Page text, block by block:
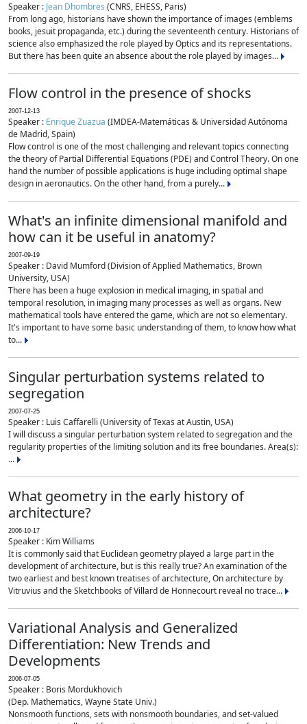
Speaker : Jean Dhombres (CNRS, EHESS, Paris)
From long ago, historians have shown the importance of images (emblems
books, jesuit propaganda, etc.) during the seventeenth century. Historians of
science also emphasized the role played by Optics and its representations.
But there has been quite an absence about the role played by images...
Flow control in the presence of shocks
2007-12-13
Speaker : Enrique Zuazua (IMDEA-Matemáticas & Universidad Autónoma
de Madrid, Spain)
Flow control is one of the most challenging and relevant topics connecting
the theory of Partial Differential Equations (PDE) and Control Theory. On one
hand the number of possible applications is huge including optimal shape
design in aeronautics. On the other hand, from a purely...
What's an infinite dimensional manifold and
how can it be useful in anatomy?
2007-09-19
Speaker : David Mumford (Division of Applied Mathematics, Brown
University, USA)
There has been a huge explosion in medical imaging, in spatial and
temporal resolution, in imaging many processes as well as organs. New
mathematical tools have entered the game, which are not so elementary.
It's important to have some basic understanding of them, to know how what
to...
Singular perturbation systems related to
segregation
2007-07-25
Speaker : Luis Caffarelli (University of Texas at Austin, USA)
I will discuss a singular perturbation system related to segregation and the
regularity properties of the limiting solution and its free boundaries. Area(s):
...
What geometry in the early history of
architecture?
2006-10-17
Speaker : Kim Williams
It is commonly said that Euclidean geometry played a large part in the
development of architecture, but is this really true? An examination of the
two earliest and best known treatises of architecture, On architecture by
Vitruvius and the Sketchbooks of Villard de Honnecourt reveal no trace...
Variational Analysis and Generalized
Differentiation: New Trends and
Developments
2006-07-05
Speaker : Boris Mordukhovich
(Dep. Mathematics, Wayne State Univ.)
Nonsmooth functions, sets with nonsmooth boundaries, and set-valued